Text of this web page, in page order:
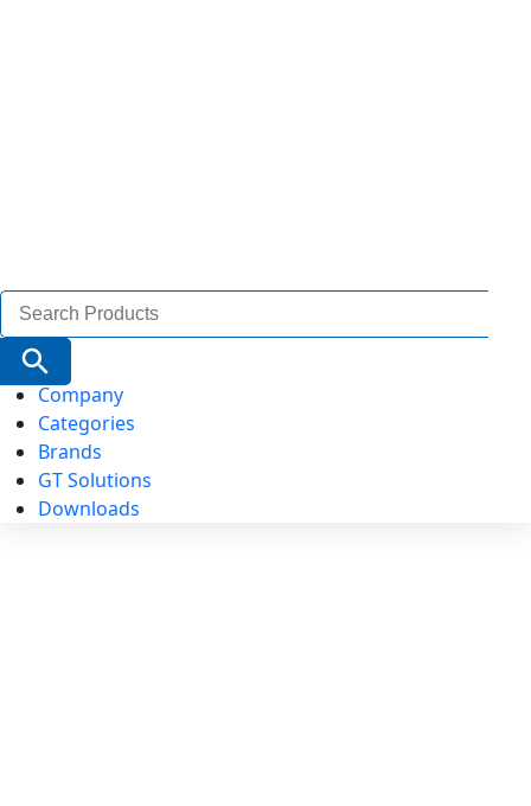
Search
for:
Search Button
Company
Categories
Brands
GT Solutions
Downloads